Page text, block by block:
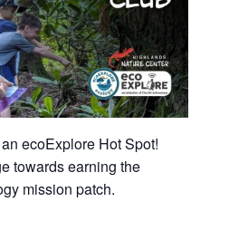
ecoExplore Hot Spot!
towards earning the
mission patch.